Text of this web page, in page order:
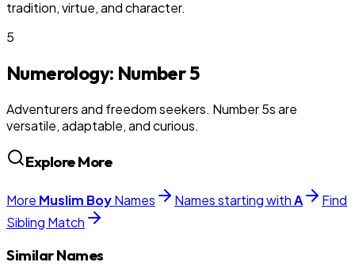
tradition, virtue, and character.
5
Numerology: Number5
Adventurers and freedom seekers. Number 5s are
versatile, adaptable, and curious.
Explore More
More Muslim BoyNames Names starting withA
Find
Sibling Match
Similar Names